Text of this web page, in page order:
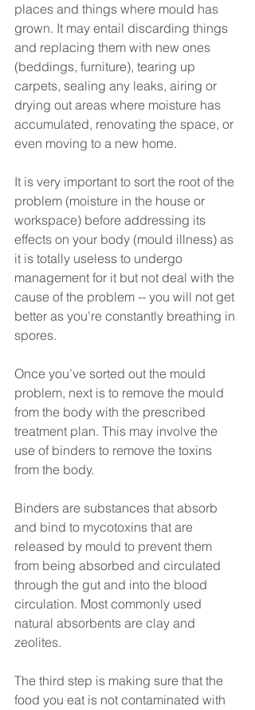
places and things where mould has
grown. It may entail discarding things
and replacing them with new ones
(beddings, furniture), tearing up
carpets, sealing any leaks, airing or
drying out areas where moisture has
accumulated, renovating the space, or
even moving to a new home.
It is very important to sort the root of the
problem (moisture in the house or
workspace) before addressing its
effects on your body (mould illness) as
it is totally useless to undergo
management for it but not deal with the
cause of the problem -- you will not get
better as you're constantly breathing in
spores.
Once you’ve sorted out the mould
problem, next is to remove the mould
from the body with the prescribed
treatment plan. This may involve the
use of binders to remove the toxins
from the body.
Binders are substances that absorb
and bind to mycotoxins that are
released by mould to prevent them
from being absorbed and circulated
through the gut and into the blood
circulation. Most commonly used
natural absorbents are clay and
zeolites.
The third step is making sure that the
food you eat is not contaminated with